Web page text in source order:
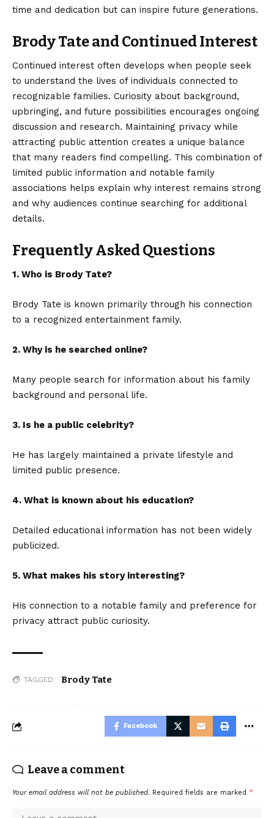
time and dedication but can inspire future generations.
Brody Tate and Continued Interest
Continued interest often develops when people seek
to understand the lives of individuals connected to
recognizable families. Curiosity about background,
upbringing, and future possibilities encourages ongoing
discussion and research. Maintaining privacy while
attracting public attention creates a unique balance
that many readers find compelling. This combination of
limited public information and notable family
associations helps explain why interest remains strong
and why audiences continue searching for additional
details.
Frequently Asked Questions
1. Who is Brody Tate?
Brody Tate is known primarily through his connection
to a recognized entertainment family.
2. Why is he searched online?
Many people search for information about his family
background and personal life.
3. Is he a public celebrity?
He has largely maintained a private lifestyle and
limited public presence.
4. What is known about his education?
Detailed educational information has not been widely
publicized.
5. What makes his story interesting?
His connection to a notable family and preference for
privacy attract public curiosity.
TAGGED: Brody Tate
Facebook
Leave a comment
Your email address will not be published. Required fields are marked *